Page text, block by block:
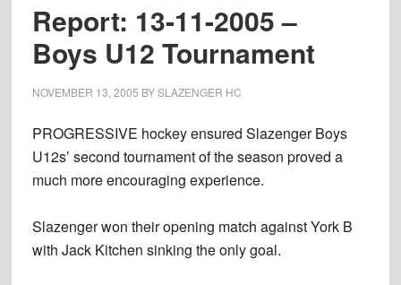
Report: 13-11-2005 –
Boys U12 Tournament
NOVEMBER 13, 2005 BYSLAZENGER HC
PROGRESSIVE hockey ensured Slazenger Boys
U12s’ second tournament of the season proved a
much more encouraging experience.
Slazenger won their opening match against York B
with Jack Kitchen sinking the only goal.